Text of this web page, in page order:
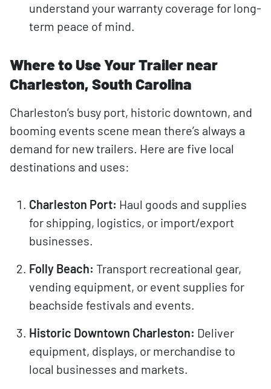
understand your warranty coverage for long-
term peace of mind.
Where to Use Your Trailer near
Charleston, South Carolina
Charleston’s busy port, historic downtown, and
booming events scene mean there’s always a
demand for new trailers. Here are five local
destinations and uses:
Charleston Port: Haul goods and supplies
for shipping, logistics, or import/export
businesses.
Folly Beach: Transport recreational gear,
vending equipment, or event supplies for
beachside festivals and events.
Historic Downtown Charleston: Deliver
equipment, displays, or merchandise to
local businesses and markets.